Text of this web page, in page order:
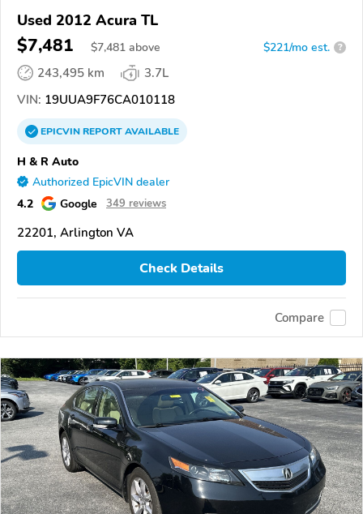
Used 2012 Acura TL
$7,481 $7,481 above $221/mo est. ?
243,495 km
3.7L
VIN: 19UUA9F76CA010118
EPICVINREPORTAVAILABLE
H & R Auto
Authorized EpicVIN dealer
4.2 Google 349 reviews
22201, Arlington VA
Check Details
Compare